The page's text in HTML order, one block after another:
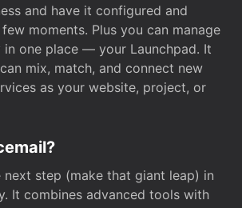
and have it configured and
moments. Plus you can manage
in one place — your Launchpad. It
mix, match, and connect new
as your website, project, or
next step (make that giant leap) in
It combines advanced tools with